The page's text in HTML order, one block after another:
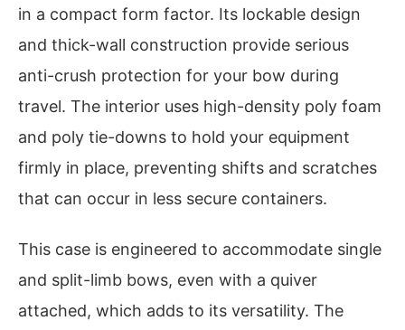
in a compact form factor. Its lockable design
and thick-wall construction provide serious
anti-crush protection for your bow during
travel. The interior uses high-density poly foam
and poly tie-downs to hold your equipment
firmly in place, preventing shifts and scratches
that can occur in less secure containers.
This case is engineered to accommodate single
and split-limb bows, even with a quiver
attached, which adds to its versatility. The